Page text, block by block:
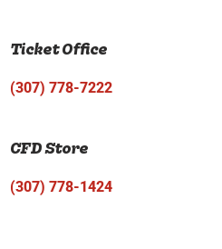
Ticket Office
(307) 778-7222
CFD Store
(307) 778-1424